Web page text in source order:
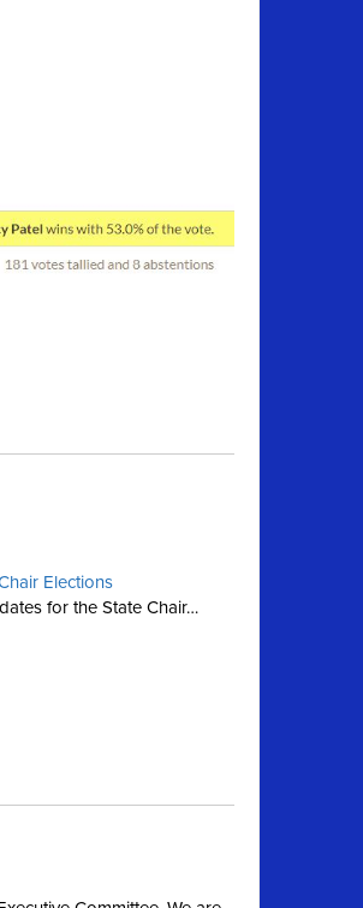
Elections
for the State Chair…